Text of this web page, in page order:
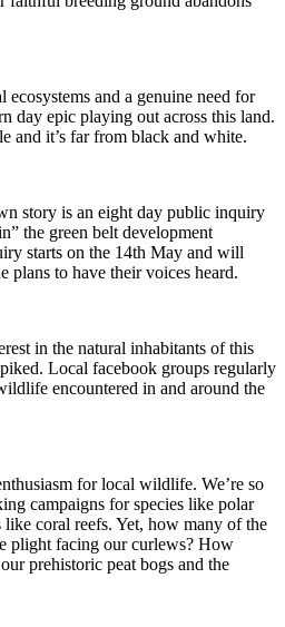
ecosystems and a genuine need for
day epic playing out across this land.
and it’s far from black and white.
story is an eight day public inquiry
the green belt development
starts on the 14th May and will
plans to have their voices heard.
in the natural inhabitants of this
Local facebook groups regularly
encountered in and around the
for local wildlife. We’re so
campaigns for species like polar
like coral reefs. Yet, how many of the
plight facing our curlews? How
prehistoric peat bogs and the